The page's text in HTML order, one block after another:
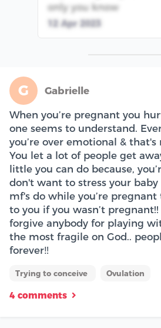
only you know
12 Apr 2023
G Gabrielle
When you’re pregnant you
one seems to understand.
you’re over emotional &
You let a lot of people get
little you can do because,
don't want to stress your
mf's do while you’re
to you if you wasn’t pregnant!!
forgive anybody for playing
the most fragile on God..
forever‼️
Trying to conceive Ovulation
4 comments